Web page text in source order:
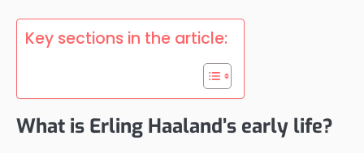
Key sections in the article:
What is Erling Haaland’s early life?